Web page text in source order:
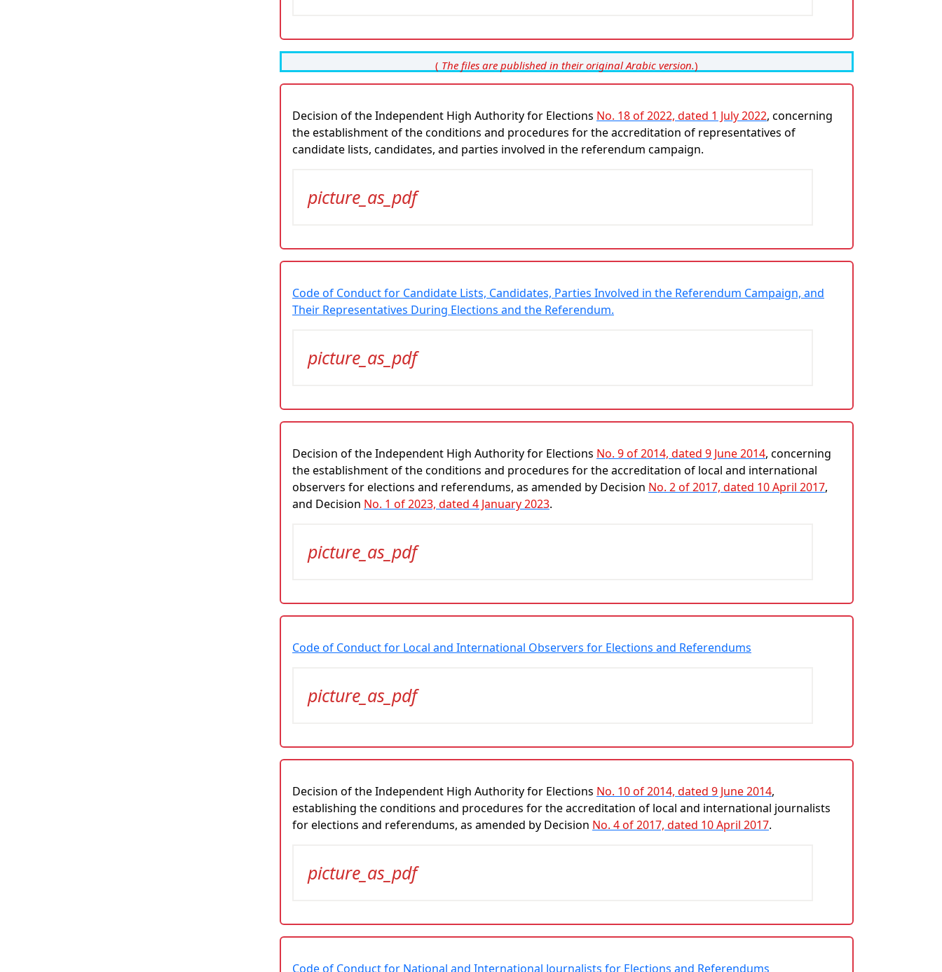
( The files are published in their original Arabic version.)
Decision of the Independent High Authority for Elections No. 18 of 2022, dated 1 July 2022, concerning
the establishment of the conditions and procedures for the accreditation of representatives of
candidate lists, candidates, and parties involved in the referendum campaign.
picture_as_pdf
Code of Conduct for Candidate Lists, Candidates, Parties Involved in the Referendum Campaign, and
Their Representatives During Elections and the Referendum.
picture_as_pdf
Decision of the Independent High Authority for Elections No. 9 of 2014, dated 9 June 2014, concerning
the establishment of the conditions and procedures for the accreditation of local and international
observers for elections and referendums, as amended by Decision No. 2 of 2017, dated 10 April 2017,
and Decision No. 1 of 2023, dated 4 January 2023.
picture_as_pdf
Code of Conduct for Local and International Observers for Elections and Referendums
picture_as_pdf
Decision of the Independent High Authority for Elections No. 10 of 2014, dated 9 June 2014,
establishing the conditions and procedures for the accreditation of local and international journalists
for elections and referendums, as amended by Decision No. 4 of 2017, dated 10 April 2017.
picture_as_pdf
Code of Conduct for National and International Journalists for Elections and Referendums